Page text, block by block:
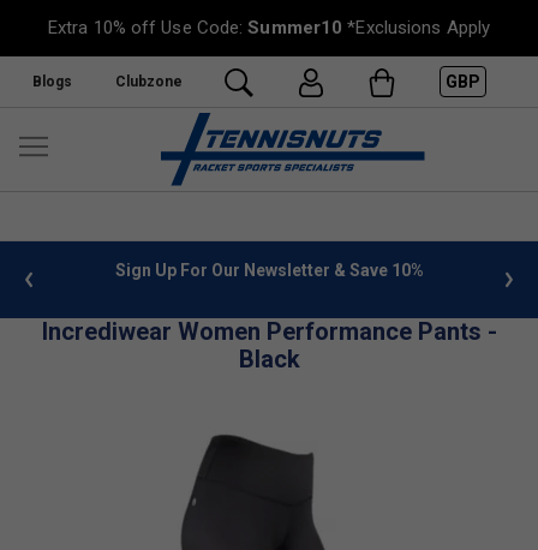
Extra 10% off Use Code:Summer10 *Exclusions Apply
Blogs Clubzone GBP
info Sign Up For Our Newsletter & Save 10%
Incrediwear Women Performance Pants -
Black